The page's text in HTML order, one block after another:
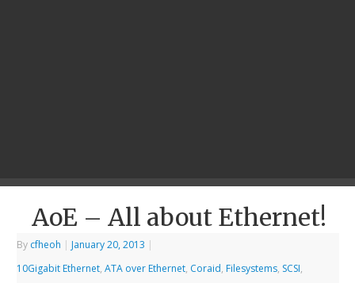
AoE – All about Ethernet!
By cfheoh | January 20, 2013 |
10Gigabit Ethernet,ATA over Ethernet, Coraid, Filesystems, SCSI,